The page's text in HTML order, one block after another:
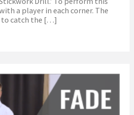
a player in each corner. The
to catch the […]